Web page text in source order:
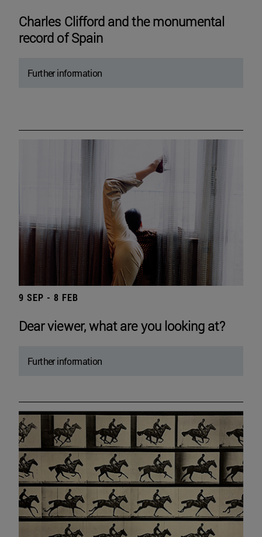
Charles Clifford and the monumental
record of Spain
Further information
9 SEP - 8 FEB
Dear viewer, what are you looking at?
Further information